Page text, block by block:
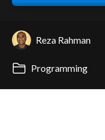
Reza Rahman
Programming